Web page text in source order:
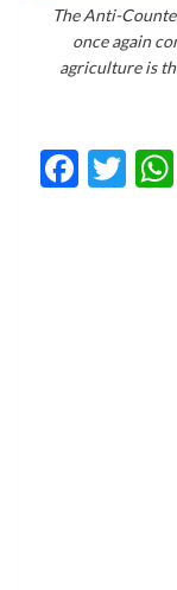
The Anti-
once again
agriculture is